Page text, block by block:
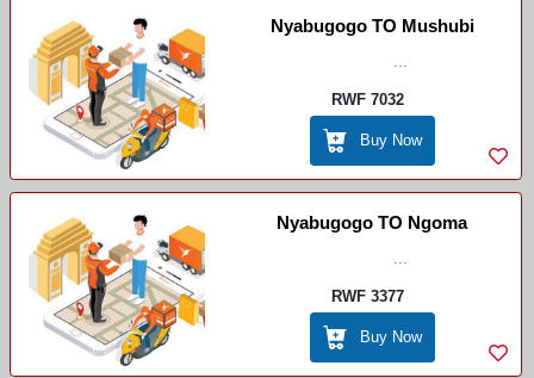
Nyabugogo TO Mushubi
RWF 7032
Buy Now
Nyabugogo TO Ngoma
RWF 3377
Buy Now